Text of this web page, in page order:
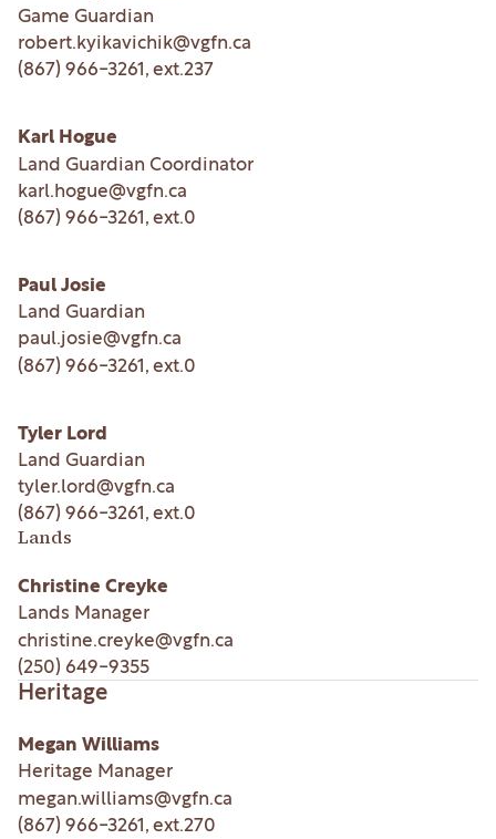
Game Guardian
robert.kyikavichik@vgfn.ca
(867) 966-3261 , ext.237
Karl Hogue
Land Guardian Coordinator
karl.hogue@vgfn.ca
(867) 966-3261 , ext.0
Paul Josie
Land Guardian
paul.josie@vgfn.ca
(867) 966-3261 , ext.0
Tyler Lord
Land Guardian
tyler.lord@vgfn.ca
(867) 966-3261 , ext.0
Lands
Christine Creyke
Lands Manager
christine.creyke@vgfn.ca
(250) 649-9355
Heritage
Megan Williams
Heritage Manager
megan.williams@vgfn.ca
(867) 966-3261 , ext.270